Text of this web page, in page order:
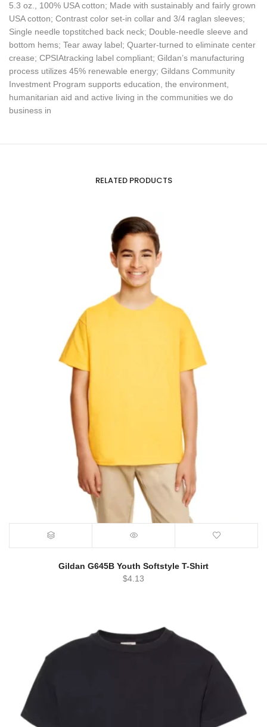
5.3 oz., 100% USA cotton; Made with sustainably and fairly grown
USA cotton; Contrast color set-in collar and 3/4 raglan sleeves;
Single needle topstitched back neck; Double-needle sleeve and
bottom hems; Tear away label; Quarter-turned to eliminate center
crease; CPSIAtracking label compliant; Gildan’s manufacturing
process utilizes 45% renewable energy; Gildans Community
Investment Program supports education, the environment,
humanitarian aid and active living in the communities we do
business in
RELATED PRODUCTS
Gildan G645B Youth Softstyle T-Shirt
$4.13